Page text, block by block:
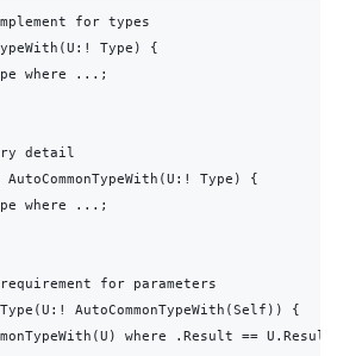
for types
Type) {
where ...;
detail
Type) {
where ...;
for parameters
AutoCommonTypeWith(Self)) {
where .Result ==